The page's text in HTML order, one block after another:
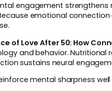
engagement
emotional
of Love After 50: How
and behavior.
sustains neural
mental sharpness